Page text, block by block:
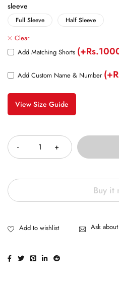
sleeve
Full Sleeve Half Sleeve
Clear
Add Matching Shorts
Add Custom Name & Number
View Size Guide
Buy it
Ask